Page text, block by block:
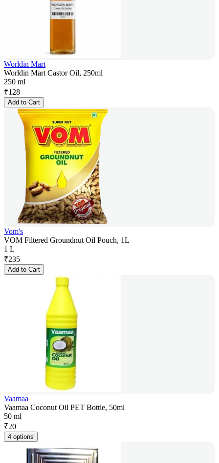
Worldin Mart
Worldin Mart Castor Oil, 250ml
250 ml
₹128
Add to Cart
Vom's
VOM Filtered Groundnut Oil Pouch, 1L
1 L
₹235
Add to Cart
Vaamaa
Vaamaa Coconut Oil PET Bottle, 50ml
50 ml
₹20
4 options